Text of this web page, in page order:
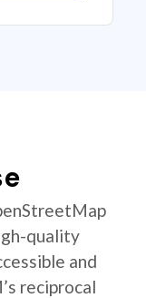
quality
and
reciprocal